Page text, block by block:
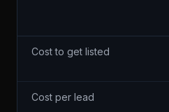
Cost to get listed
Cost per lead